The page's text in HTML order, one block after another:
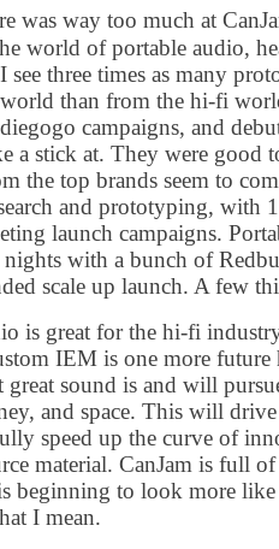
was way too much at
world of portable audio,
see three times as many
than from the hi-fi
campaigns, and
a stick at. They were
the top brands seem to
and prototyping, with
launch campaigns.
with a bunch of
scale up launch. A few
is great for the hi-fi
IEM is one more
great sound is and will
and space. This will
speed up the curve of
material. CanJam is full
beginning to look more
I mean.